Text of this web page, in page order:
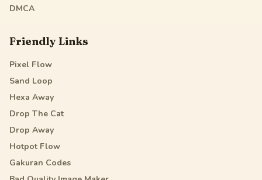
DMCA
Friendly Links
Pixel Flow
Sand Loop
Hexa Away
Drop The Cat
Drop Away
Hotpot Flow
Gakuran Codes